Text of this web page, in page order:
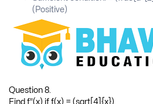
Necessary condition: (frac{d
Sufficient condition: =
(Positive)